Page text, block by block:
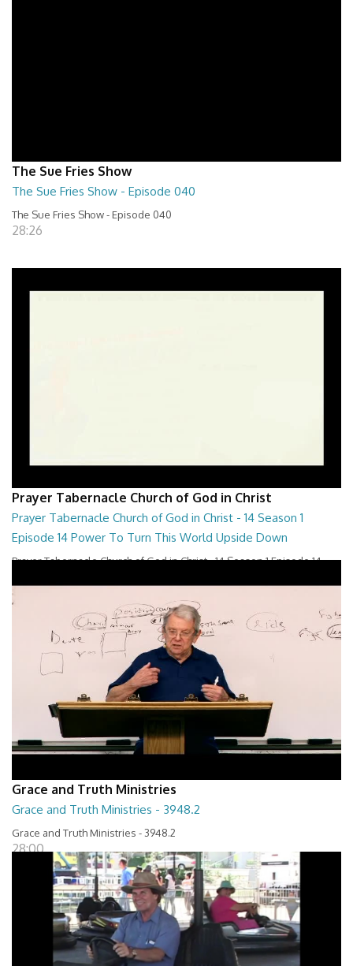
The Sue Fries Show
The Sue Fries Show - Episode 040
The Sue Fries Show - Episode 040
28:26
Prayer Tabernacle Church of God in Christ
Prayer Tabernacle Church of God in Christ - 14 Season 1
Episode 14 Power To Turn This World Upside Down
Prayer Tabernacle Church of God in Christ - 14 Season 1 Episode 14
28:00
Grace and Truth Ministries
Grace and Truth Ministries - 3948.2
Grace and Truth Ministries - 3948.2
28:00